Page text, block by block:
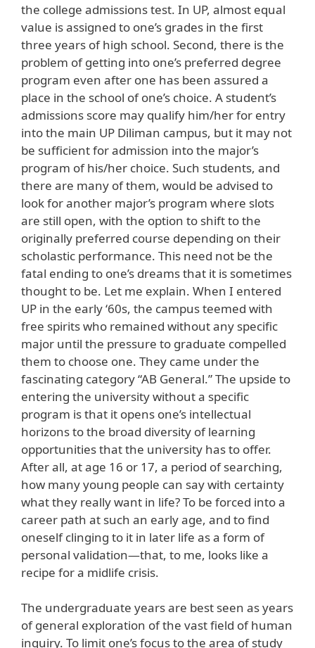
the college admissions test. In UP, almost equal
value is assigned to one’s grades in the first
three years of high school. Second, there is the
problem of getting into one’s preferred degree
program even after one has been assured a
place in the school of one’s choice. A student’s
admissions score may qualify him/her for entry
into the main UP Diliman campus, but it may not
be sufficient for admission into the major’s
program of his/her choice. Such students, and
there are many of them, would be advised to
look for another major’s program where slots
are still open, with the option to shift to the
originally preferred course depending on their
scholastic performance. This need not be the
fatal ending to one’s dreams that it is sometimes
thought to be. Let me explain. When I entered
UP in the early ‘60s, the campus teemed with
free spirits who remained without any specific
major until the pressure to graduate compelled
them to choose one. They came under the
fascinating category “AB General.” The upside to
entering the university without a specific
program is that it opens one’s intellectual
horizons to the broad diversity of learning
opportunities that the university has to offer.
After all, at age 16 or 17, a period of searching,
how many young people can say with certainty
what they really want in life? To be forced into a
career path at such an early age, and to find
oneself clinging to it in later life as a form of
personal validation—that, to me, looks like a
recipe for a midlife crisis.
The undergraduate years are best seen as years
of general exploration of the vast field of human
inquiry. To limit one’s focus to the area of study